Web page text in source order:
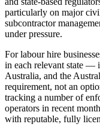
particularly on major
subcontractor
under pressure.
For labour hire
in each relevant state —
Australia, and the
requirement, not an
tracking a number of
operators in recent
with reputable, fully